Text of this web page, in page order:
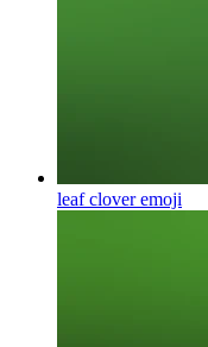
leaf cloveremoji